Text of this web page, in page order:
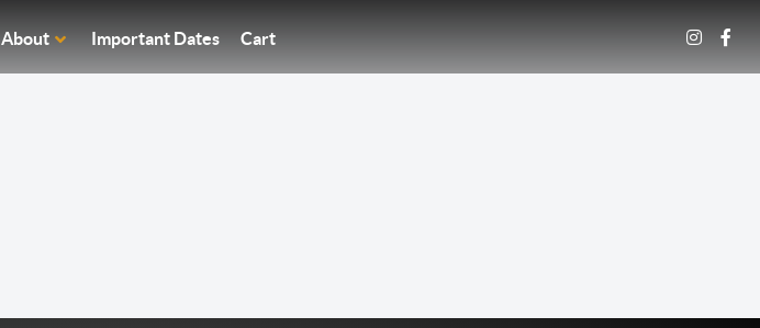
About Important Dates Cart